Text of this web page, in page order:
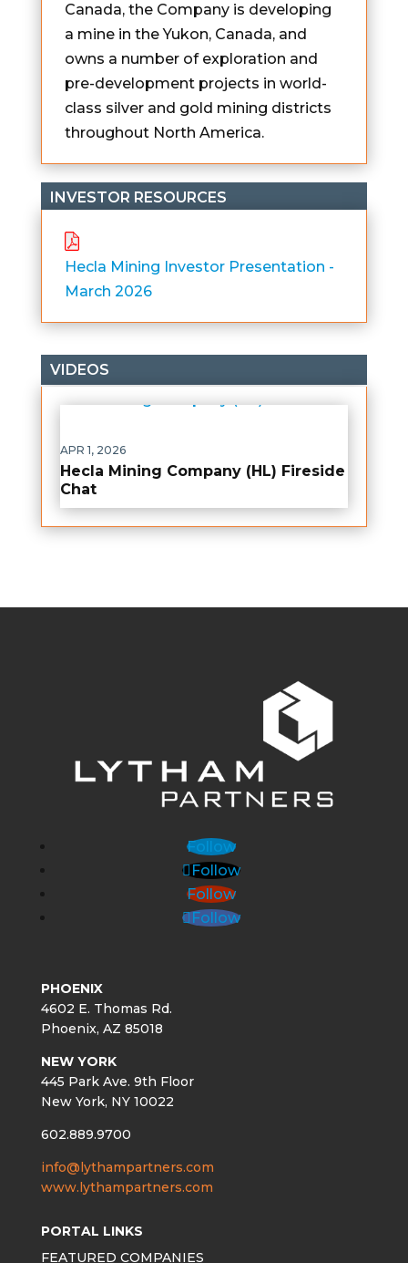
Canada, the Company is developing
a mine in the Yukon, Canada, and
owns a number of exploration and
pre-development projects in world-
class silver and gold mining districts
throughout North America.
INVESTOR RESOURCES
Hecla Mining Investor Presentation -
March 2026
VIDEOS
Hecla Mining Company (HL) Fireside
Chat
APR 1, 2026
Follow
Follow
Follow
Follow
PHOENIX
4602 E. Thomas Rd.
Phoenix, AZ 85018
NEW YORK
445 Park Ave. 9th Floor
New York, NY 10022
602.889.9700
info@lythampartners.com
www.lythampartners.com
PORTAL LINKS
FEATURED COMPANIES